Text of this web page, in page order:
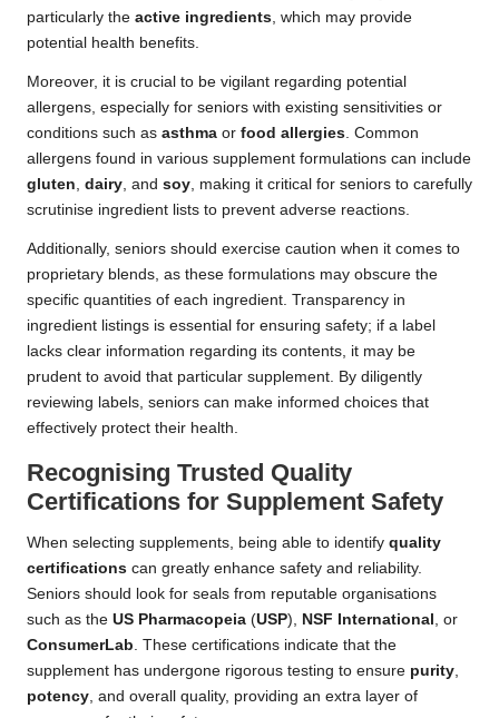
particularly the active ingredients, which may provide
potential health benefits.
Moreover, it is crucial to be vigilant regarding potential
allergens, especially for seniors with existing sensitivities or
conditions such as asthma or food allergies. Common
allergens found in various supplement formulations can include
gluten, dairy, and soy, making it critical for seniors to carefully
scrutinise ingredient lists to prevent adverse reactions.
Additionally, seniors should exercise caution when it comes to
proprietary blends, as these formulations may obscure the
specific quantities of each ingredient. Transparency in
ingredient listings is essential for ensuring safety; if a label
lacks clear information regarding its contents, it may be
prudent to avoid that particular supplement. By diligently
reviewing labels, seniors can make informed choices that
effectively protect their health.
Recognising Trusted Quality
Certifications for Supplement Safety
When selecting supplements, being able to identify quality
certifications can greatly enhance safety and reliability.
Seniors should look for seals from reputable organisations
such as the US Pharmacopeia (USP), NSF International , or
ConsumerLab. These certifications indicate that the
supplement has undergone rigorous testing to ensure purity,
potency, and overall quality, providing an extra layer of